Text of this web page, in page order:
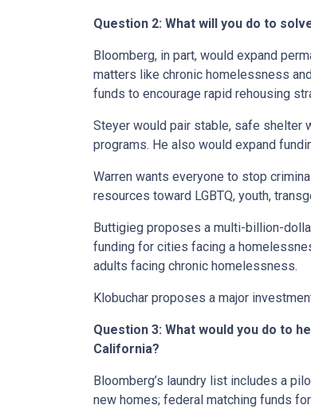
Question 2: What will you do to
Bloomberg, in part, would expand
matters like chronic homelessness
funds to encourage rapid rehousing
Steyer would pair stable, safe shelter
programs. He also would expand
Warren wants everyone to stop
resources toward LGBTQ, youth,
Buttigieg proposes a multi-billion-
funding for cities facing a
adults facing chronic homelessness.
Klobuchar proposes a major
Question 3: What would you do to
California?
Bloomberg’s laundry list includes a
new homes; federal matching funds